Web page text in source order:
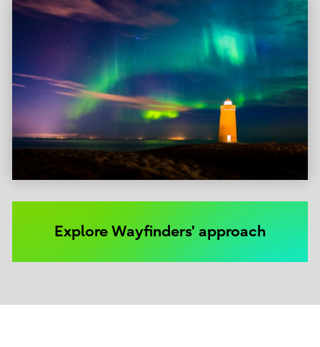
Explore Wayfinders' approach